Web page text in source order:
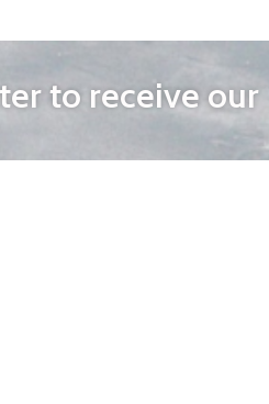
to receive our